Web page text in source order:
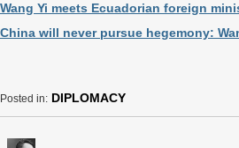
Wang Yi meets Ecuadorian foreign
China will never pursue hegemony:
Posted in: DIPLOMACY